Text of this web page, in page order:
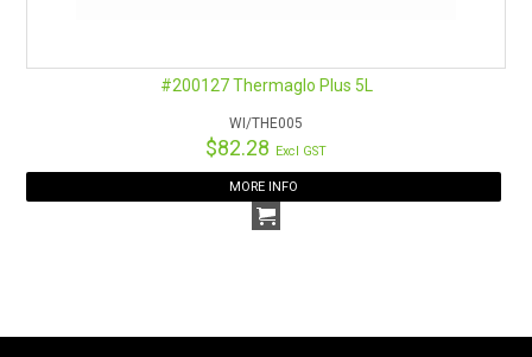
#200127 Thermaglo Plus 5L
WI/THE005
$82.28 Excl GST
MORE INFO